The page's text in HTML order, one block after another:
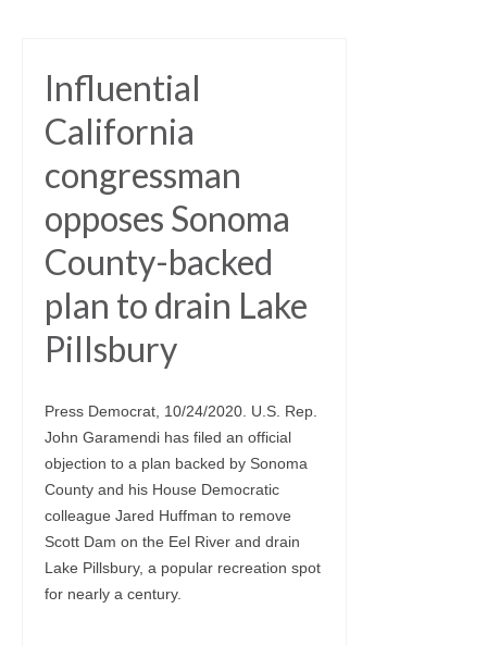
Influential
California
congressman
opposes Sonoma
County-backed
plan to drain Lake
Pillsbury
Press Democrat, 10/24/2020. U.S. Rep.
John Garamendi has filed an official
objection to a plan backed by Sonoma
County and his House Democratic
colleague Jared Huffman to remove
Scott Dam on the Eel River and drain
Lake Pillsbury, a popular recreation spot
for nearly a century.